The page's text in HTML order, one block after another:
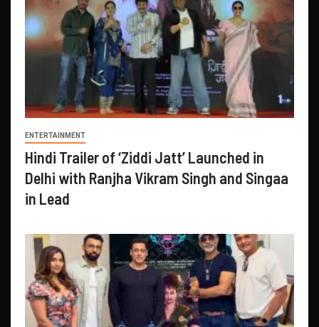
ENTERTAINMENT
Hindi Trailer of ‘Ziddi Jatt’ Launched in
Delhi with Ranjha Vikram Singh and Singaa
in Lead